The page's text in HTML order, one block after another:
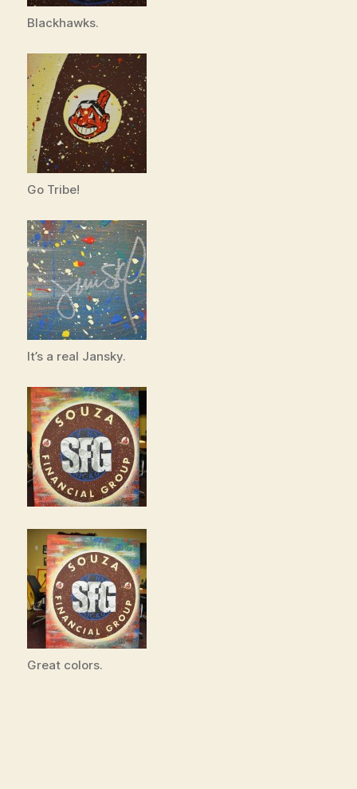
Blackhawks.
Go Tribe!
It’s a real Jansky.
Great colors.